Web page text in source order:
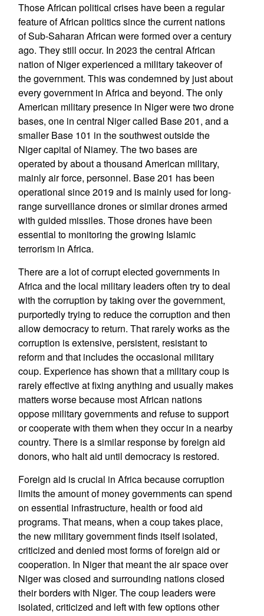
Those African political crises have been a regular
feature of African politics since the current nations
of Sub-Saharan African were formed over a century
ago. They still occur. In 2023 the central African
nation of Niger experienced a military takeover of
the government. This was condemned by just about
every government in Africa and beyond. The only
American military presence in Niger were two drone
bases, one in central Niger called Base 201, and a
smaller Base 101 in the southwest outside the
Niger capital of Niamey. The two bases are
operated by about a thousand American military,
mainly air force, personnel. Base 201 has been
operational since 2019 and is mainly used for long-
range surveillance drones or similar drones armed
with guided missiles. Those drones have been
essential to monitoring the growing Islamic
terrorism in Africa.
There are a lot of corrupt elected governments in
Africa and the local military leaders often try to deal
with the corruption by taking over the government,
purportedly trying to reduce the corruption and then
allow democracy to return. That rarely works as the
corruption is extensive, persistent, resistant to
reform and that includes the occasional military
coup. Experience has shown that a military coup is
rarely effective at fixing anything and usually makes
matters worse because most African nations
oppose military governments and refuse to support
or cooperate with them when they occur in a nearby
country. There is a similar response by foreign aid
donors, who halt aid until democracy is restored.
Foreign aid is crucial in Africa because corruption
limits the amount of money governments can spend
on essential infrastructure, health or food aid
programs. That means, when a coup takes place,
the new military government finds itself isolated,
criticized and denied most forms of foreign aid or
cooperation. In Niger that meant the air space over
Niger was closed and surrounding nations closed
their borders with Niger. The coup leaders were
isolated, criticized and left with few options other